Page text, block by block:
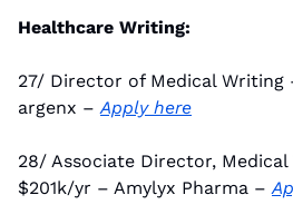
Healthcare Writing:
27/ Director of Medical Writing
argenx – Apply here
28/ Associate Director,
$201k/yr – Amylyx Pharma –